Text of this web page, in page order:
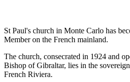
St Paul's church in Monte Carlo has
Member on the French mainland.
The church, consecrated in 1924 and
Bishop of Gibraltar, lies in the
French Riviera.